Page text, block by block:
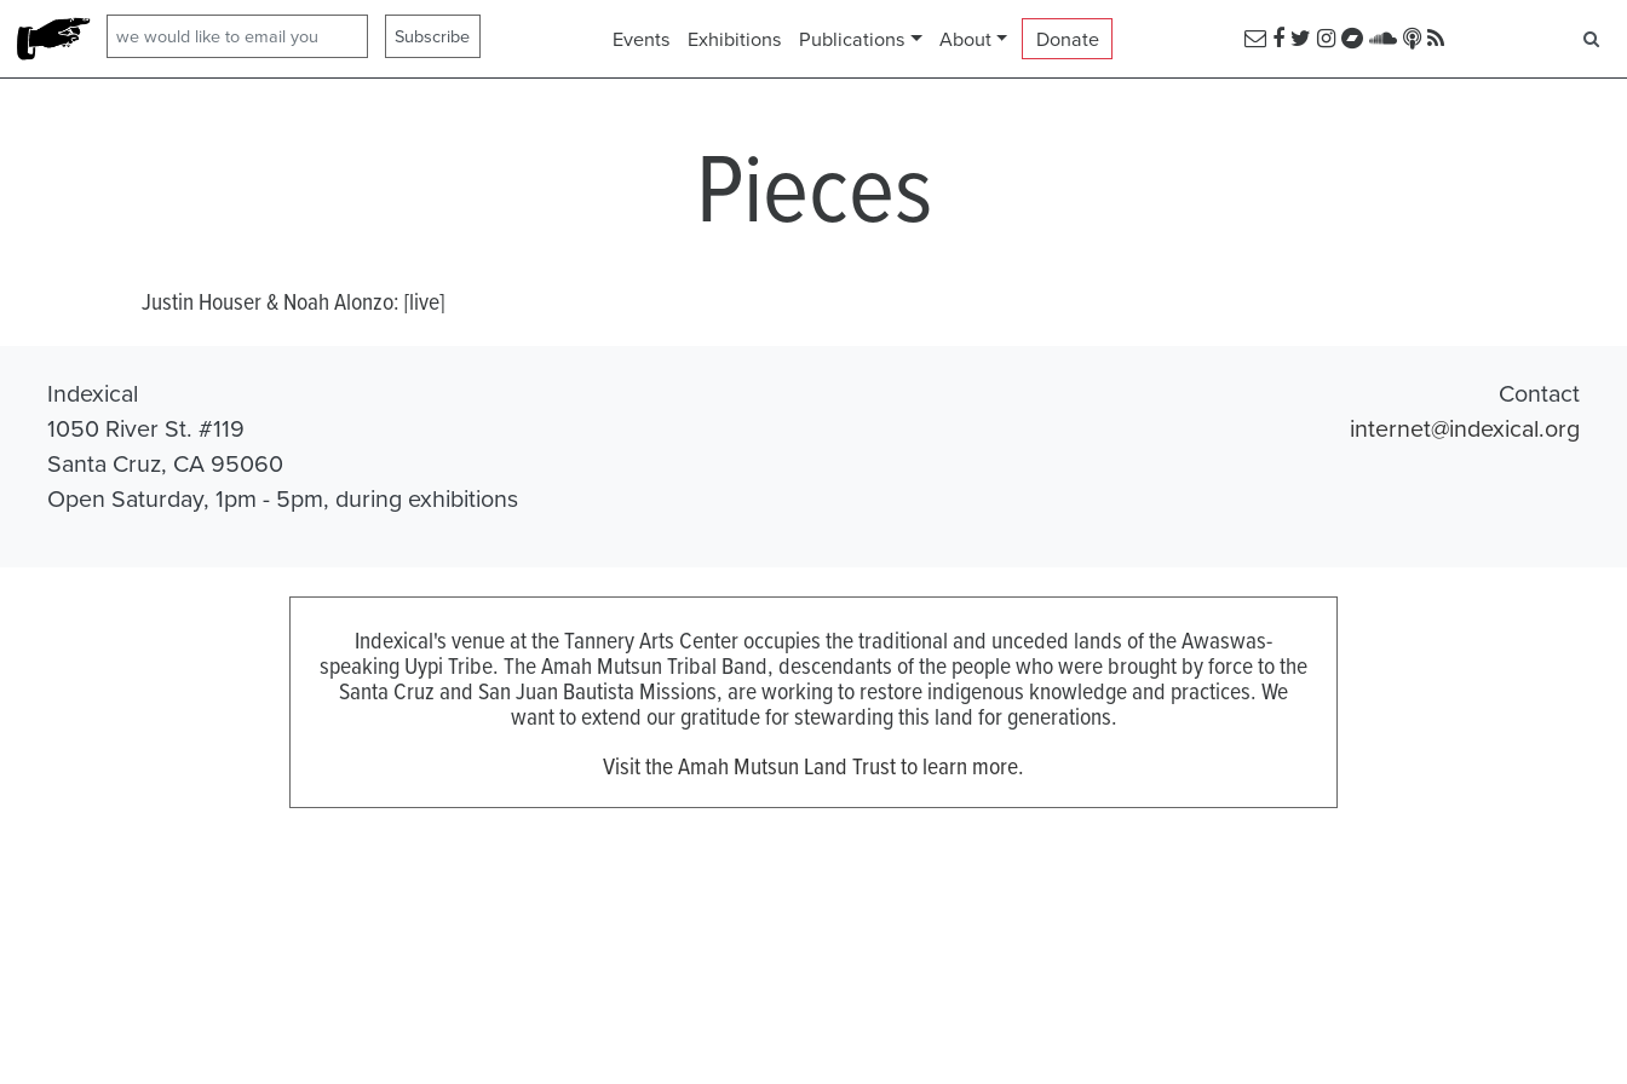
Events Exhibitions Publications About Donate
Pieces
Justin Houser & Noah Alonzo: [live]
Indexical
1050 River St. #119
Santa Cruz, CA 95060
Open Saturday, 1pm - 5pm, during exhibitions
Contact
internet@indexical.org
Indexical's venue at the Tannery Arts Center occupies the traditional and unceded lands of the Awaswas-
speaking Uypi Tribe. The Amah Mutsun Tribal Band, descendants of the people who were brought by force to the
Santa Cruz and San Juan Bautista Missions, are working to restore indigenous knowledge and practices. We
want to extend our gratitude for stewarding this land for generations.
Visit the Amah Mutsun Land Trust to learn more.